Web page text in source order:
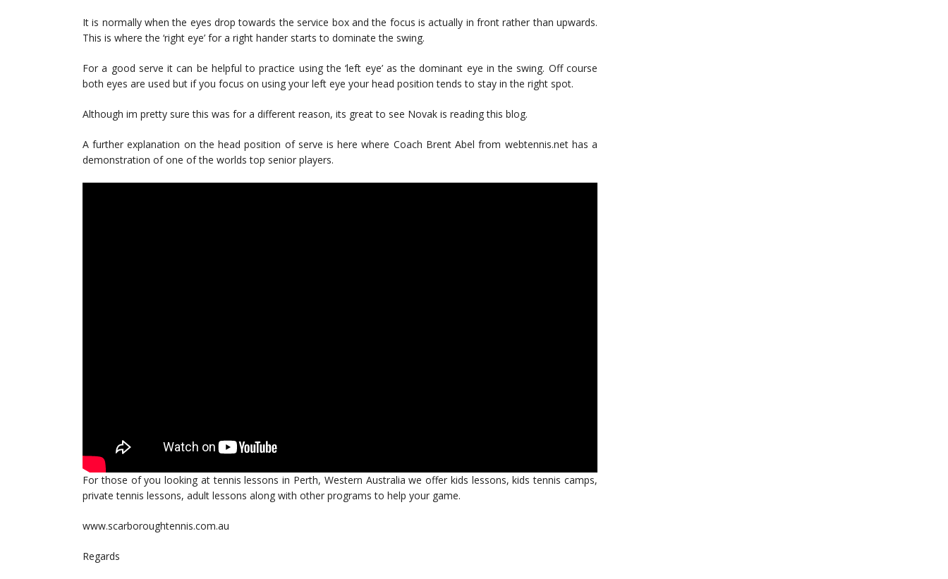
It is normally when the eyes drop towards the service box and the focus is actually in front rather than upwards.
This is where the ‘right eye’ for a right hander starts to dominate the swing.
For a good serve it can be helpful to practice using the ‘left eye’ as the dominant eye in the swing. Off course
both eyes are used but if you focus on using your left eye your head position tends to stay in the right spot.
Although im pretty sure this was for a different reason, its great to see Novak is reading this blog.
A further explanation on the head position of serve is here where Coach Brent Abel from webtennis.net has a
demonstration of one of the worlds top senior players.
For those of you looking at tennis lessons in Perth, Western Australia we offer kids lessons, kids tennis camps,
private tennis lessons, adult lessons along with other programs to help your game.
www.scarboroughtennis.com.au
Regards